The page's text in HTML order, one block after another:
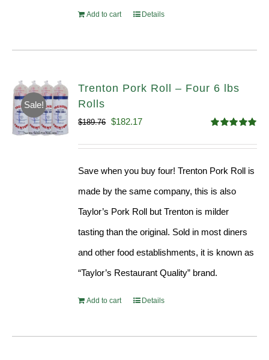
Add to cart Details
Sale!
Trenton Pork Roll – Four 6 lbs
Rolls
out of 5
$189.76 Original
$182.17Current
Save when you buy four! Trenton Pork Roll is
made by the same company, this is also
Taylor’s Pork Roll but Trenton is milder
tasting than the original. Sold in most diners
and other food establishments, it is known as
“Taylor’s Restaurant Quality” brand.
Add to cart Details